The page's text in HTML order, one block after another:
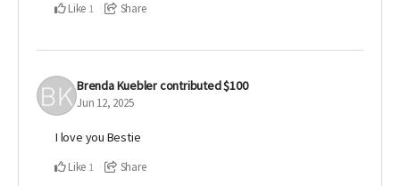
Like 1 Share
Brenda Kueblercontributed$100
Jun 12, 2025
I love you Bestie
Like 1 Share